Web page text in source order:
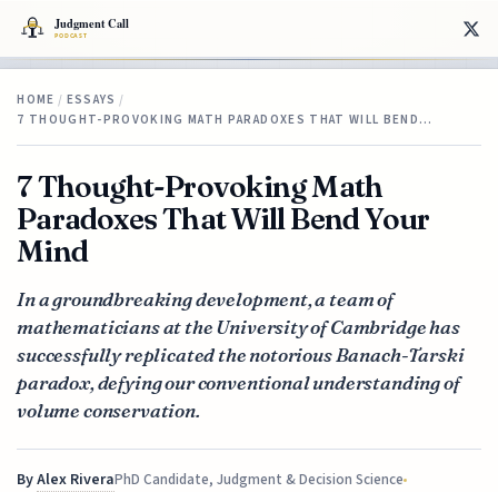
HOME / ESSAYS /
7 THOUGHT-PROVOKING MATH PARADOXES THAT WILL BEND…
7 Thought-Provoking Math
Paradoxes That Will Bend Your
Mind
In a groundbreaking development, a team of
mathematicians at the University of Cambridge has
successfully replicated the notorious Banach-Tarski
paradox, defying our conventional understanding of
volume conservation.
ByAlex RiveraPhD Candidate, Judgment & Decision Science